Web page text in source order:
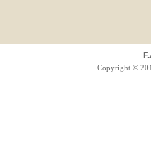
Copyright ©